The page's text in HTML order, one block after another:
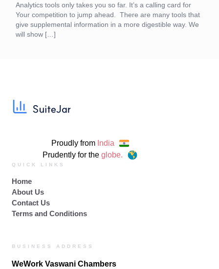
Analytics tools only takes you so far. It’s a calling card for
Your competition to jump ahead. There are many tools that
give supplemental information in a more digestible way. We
will show […]
Proudly from India
Prudently for the globe.
QUICK LINKS
Home
About Us
Contact Us
Terms and Conditions
BUSINESS ADDRESS
WeWork Vaswani Chambers